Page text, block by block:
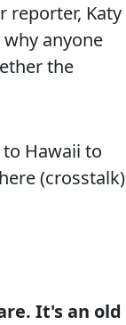
reporter, Katy
why anyone
the
Hawaii to
(crosstalk)
It's an old